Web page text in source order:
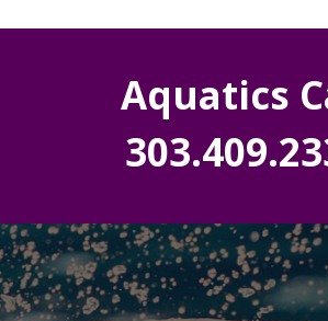
Aquatics